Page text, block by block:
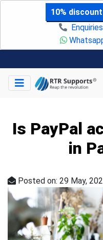
10%
Is PayPal
in
Posted on: 29 May,